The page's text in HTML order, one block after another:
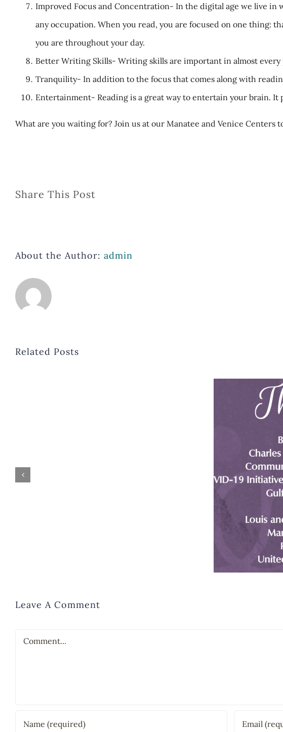
Improved Focus and Concentration- In the digital age we live
any occupation. When you read, you are focused on one thing:
you are throughout your day.
Better Writing Skills- Writing skills are important in almost
Tranquility- In addition to the focus that comes along with
Entertainment- Reading is a great way to entertain your brain.
What are you waiting for? Join us at our Manatee and Venice Centers
Share This Post
About the Author: admin
Related Posts
Leave A Comment
Comment